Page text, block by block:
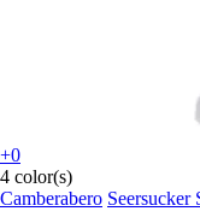
+0
4 color(s)
Camberabero Seersucker